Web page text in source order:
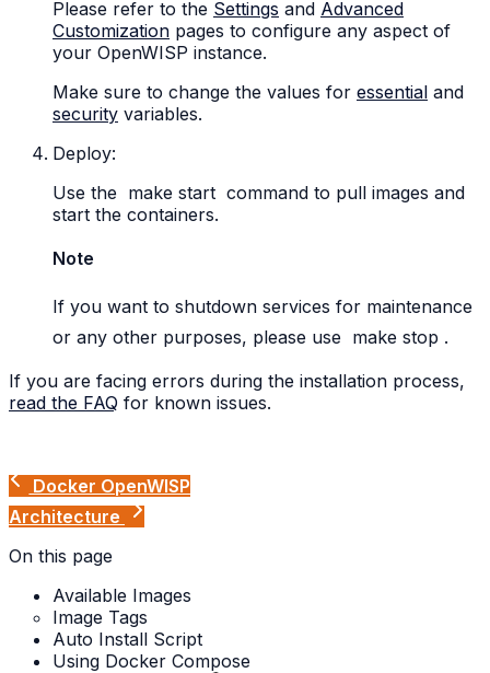
Please refer to the Settings and Advanced
Customization pages to configure any aspect of
your OpenWISP instance.
Make sure to change the values for essential and
security variables.
Deploy:
Use the make start command to pull images and
start the containers.
Note
If you want to shutdown services for maintenance
or any other purposes, please use make stop .
If you are facing errors during the installation process,
read the FAQ for known issues.
Docker OpenWISP
Architecture
On this page
Available Images
Image Tags
Auto Install Script
Using Docker Compose